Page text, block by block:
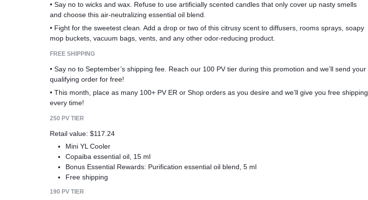
• Say no to wicks and wax. Refuse to use artificially scented candles that only cover up nasty smells
and choose this air-neutralizing essential oil blend.
• Fight for the sweetest clean. Add a drop or two of this citrusy scent to diffusers, rooms sprays, soapy
mop buckets, vacuum bags, vents, and any other odor-reducing product.
FREE SHIPPING
• Say no to September’s shipping fee. Reach our 100 PV tier during this promotion and we’ll send your
qualifying order for free!
• This month, place as many 100+ PV ER or Shop orders as you desire and we’ll give you free shipping
every time!
250 PV TIER
Retail value: $117.24
Mini YL Cooler
Copaiba essential oil, 15 ml
Bonus Essential Rewards: Purification essential oil blend, 5 ml
Free shipping
190 PV TIER